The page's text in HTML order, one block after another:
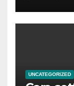
UNCATEGORIZED